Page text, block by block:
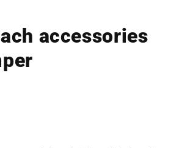
accessories